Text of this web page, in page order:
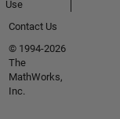
Use
Contact Us
© 1994-2026
The
MathWorks,
Inc.